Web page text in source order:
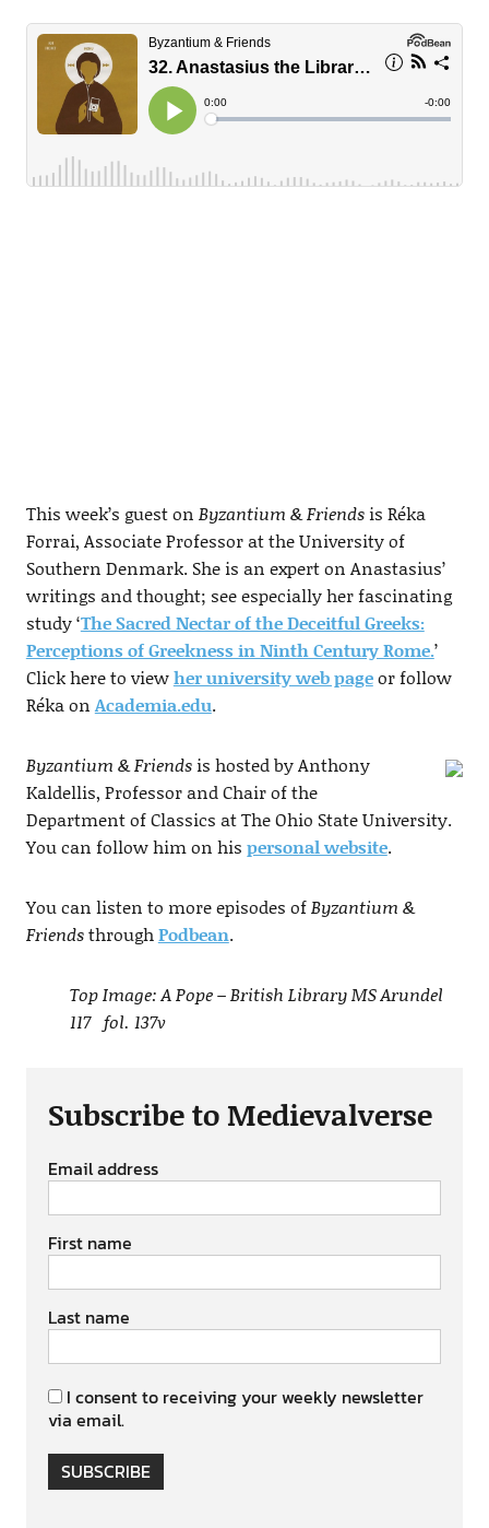
This week’s guest on Byzantium & Friendsis Réka
Forrai, Associate Professor at the University of
Southern Denmark. She is an expert on Anastasius’
writings and thought; see especially her fascinating
study ‘The Sacred Nectar of the Deceitful Greeks:
Perceptions of Greekness in Ninth Century Rome.’
Click here to viewher university web pageor follow
Réka on Academia.edu.
Byzantium & Friendsis hosted by Anthony
Kaldellis, Professor and Chair of the
Department of Classics at The Ohio State University.
You can follow him on his personal website.
You can listen to more episodes ofByzantium &
FriendsthroughPodbean.
Top Image: A Pope – British Library MS Arundel
117 fol. 137v
Subscribe to Medievalverse
Email address
First name
Last name
I consent to receiving your weekly newsletter
via email.
SUBSCRIBE